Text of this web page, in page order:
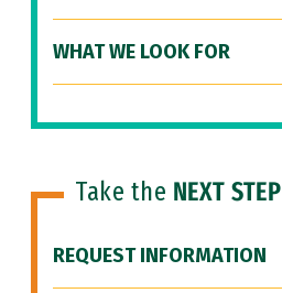
WHAT WE LOOK FOR
Take the NEXT STEP
REQUEST INFORMATION